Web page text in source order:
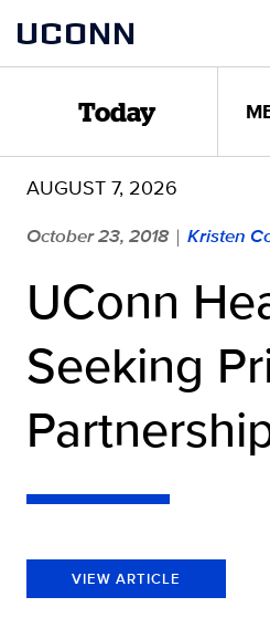
content
UCONN
Today
AUGUST 7, 2026
October 23, 2018 | Kristen
UConn
Seeking
VIEW ARTICLE